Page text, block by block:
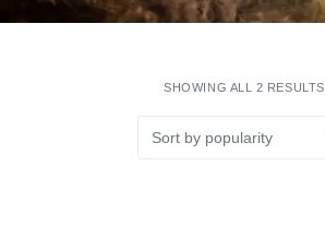
n
SHOWING ALL 2 RESULTS